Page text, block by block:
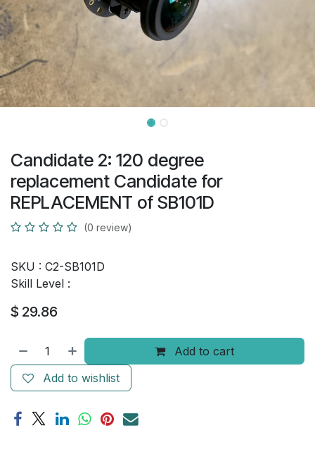
Candidate 2: 120 degree
replacement Candidate for
REPLACEMENT of SB101D
(0 review)
SKU : C2-SB101D
Skill Level :
$ 29.86
Add to cart
Add to wishlist